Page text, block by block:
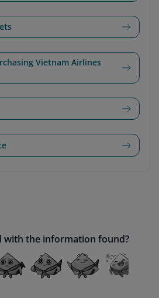
Vietnam Airlines
with the information found?